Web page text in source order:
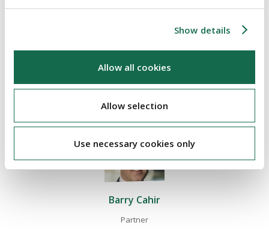
Show details
Allow all cookies
Allow selection
Use necessary cookies only
original application to the court
Barry Cahir
Partner